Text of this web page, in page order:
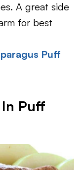
A great side
for best
Puff
In Puff